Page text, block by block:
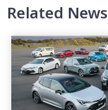
Related News